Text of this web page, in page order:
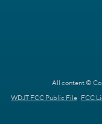
All content ©
WDJT FCC Public File FCC